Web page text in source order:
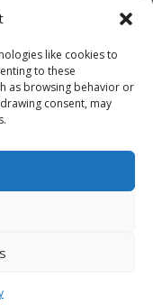
like cookies to
to these
as browsing behavior or
consent, may